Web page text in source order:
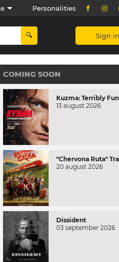
Personalities
Sign in
COMING SOON
Kuzma: Terribly
13 august 2026
"Chervona Ruta"
20 august 2026
Dissident
03 september 2026